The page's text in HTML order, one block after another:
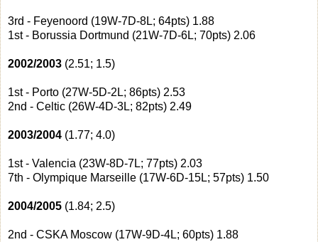
3rd - Feyenoord (19W-7D-8L; 64pts) 1.88
1st - Borussia Dortmund (21W-7D-6L; 70pts) 2.06
2002/2003 (2.51; 1.5)
1st - Porto (27W-5D-2L; 86pts) 2.53
2nd - Celtic (26W-4D-3L; 82pts) 2.49
2003/2004 (1.77; 4.0)
1st - Valencia (23W-8D-7L; 77pts) 2.03
7th - Olympique Marseille (17W-6D-15L; 57pts) 1.50
2004/2005 (1.84; 2.5)
2nd - CSKA Moscow (17W-9D-4L; 60pts) 1.88